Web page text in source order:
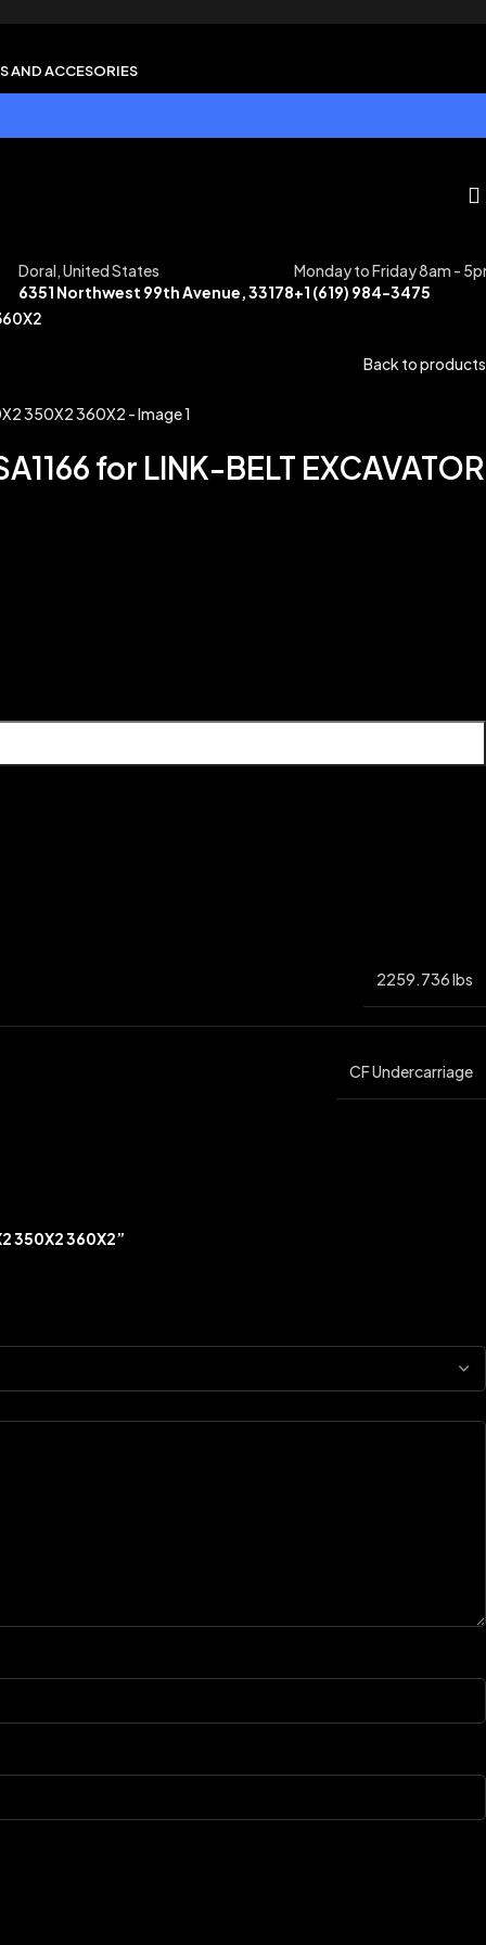
AND ACCESORIES
Doral, United States
6351 Northwest 99th Avenue, 33178
Monday to Friday 8am -
+1 (619) 984-3475
Back to products
for LINK-BELT EXCAVATOR
2259.736 lbs
CF Undercarriage
350X2 360X2”